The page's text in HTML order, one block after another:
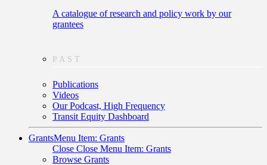
A catalogue of research and policy work by our
grantees
PAST
Publications
Videos
Our Podcast, High Frequency
Transit Equity Dashboard
GrantsMenu Item: Grants
Close Close Menu Item: Grants
Browse Grants